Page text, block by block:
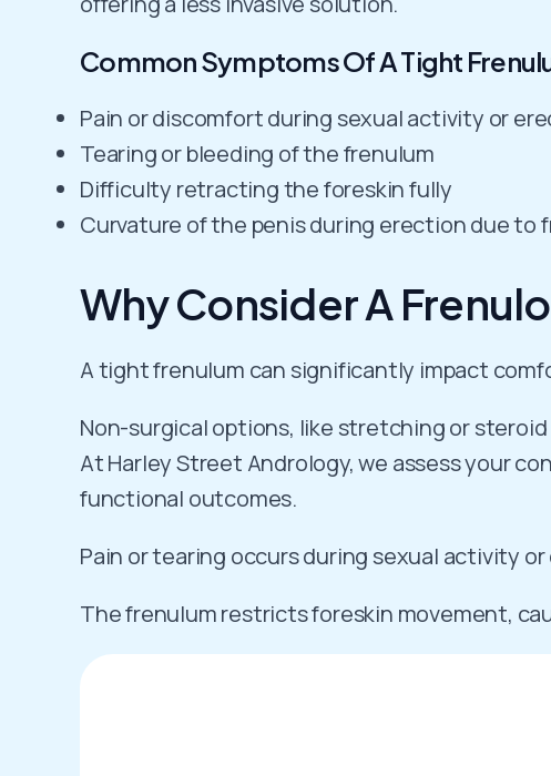
Common Symptoms Of A Tight
Pain or discomfort during sexual activity or
Tearing or bleeding of the frenulum
Difficulty retracting the foreskin fully
Curvature of the penis during erection due to
Why Consider A
A tight frenulum can significantly impact
Non-surgical options, like stretching or steroid
At Harley Street Andrology, we assess your
functional outcomes.
Pain or tearing occurs during sexual activity
The frenulum restricts foreskin movement,